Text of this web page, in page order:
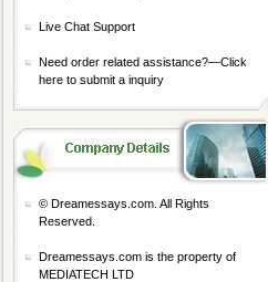
Live Chat Support
Need order related assistance?—Click
here to submit a inquiry
© Dreamessays.com. All Rights
Reserved.
Dreamessays.com is the property of
MEDIATECH LTD